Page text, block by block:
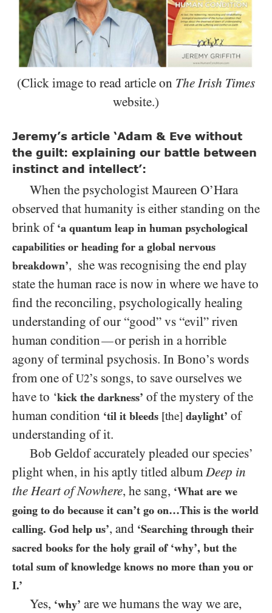
(Click image to read article on The Irish Times
website.)
Jeremy’s article ‘Adam & Eve without
the guilt: explaining our battle between
instinct and intellect’:
When the psychologist Maureen O’Hara
observed that humanity is either standing on the
brink of ‘a quantum leap in human psychological
capabilities or heading for a global nervous
breakdown’, she was recognising the end play
state the human race is now in where we have to
find the reconciling, psychologically healing
understanding of our “good” vs “evil” riven
human condition—or perish in a horrible
agony of terminal psychosis. In Bono’s words
from one ofU2’s songs, to save ourselves we
have to ‘kick the darkness’ of the mystery of the
human condition ‘til it bleeds [the] daylight’ of
understanding of it.
Bob Geldof accurately pleaded our species’
plight when, in his aptly titled albumDeep in
the Heart of Nowhere, he sang, ‘What are we
going to do because it can’t go on…This is the world
calling. God help us’, and ‘Searching through their
sacred books for the holy grail of ‘why’, but the
total sum of knowledge knows no more than you or
I.’
Yes, ‘why’ are we humans the way we are,